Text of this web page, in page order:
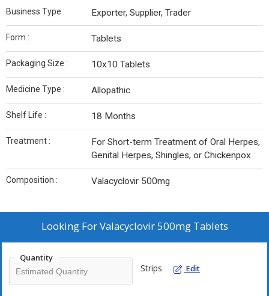
Business Type : Exporter, Supplier, Trader
Form : Tablets
Packaging Size : 10x10 Tablets
Medicine Type : Allopathic
Shelf Life : 18 Months
Treatment :
For Short-term Treatment of Oral Herpes,
Genital Herpes, Shingles, or Chickenpox
Composition : Valacyclovir 500mg
Looking ForValacyclovir 500mg Tablets
Quantity
Strips Edit